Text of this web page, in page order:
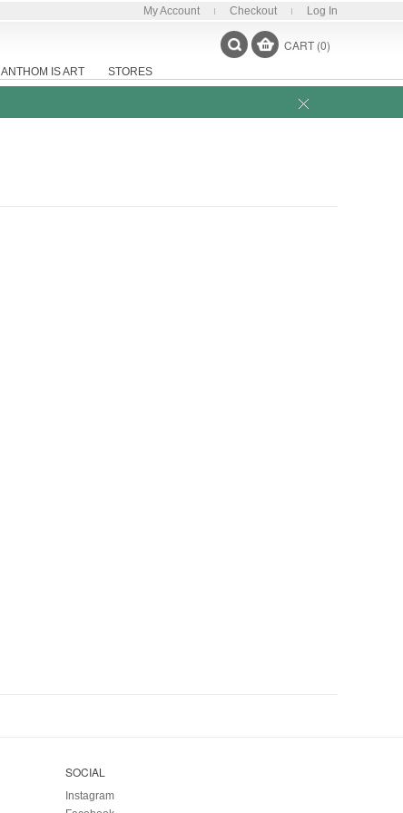
My Account Checkout Log In
ANTHOM IS ART STORES
CART (0)
SOCIAL
Instagram